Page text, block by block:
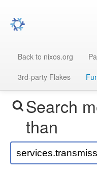
Back to nixos.org
3rd-party Flakes
Search
than